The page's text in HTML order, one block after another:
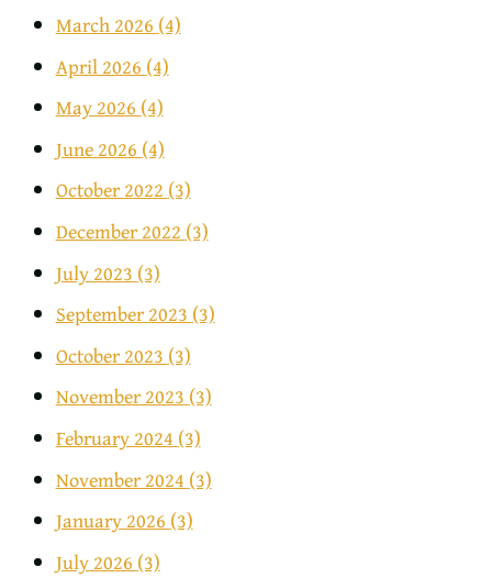
March 2026 (4)
April 2026 (4)
May 2026 (4)
June 2026 (4)
October 2022 (3)
December 2022 (3)
July 2023 (3)
September 2023 (3)
October 2023 (3)
November 2023 (3)
February 2024 (3)
November 2024 (3)
January 2026 (3)
July 2026 (3)